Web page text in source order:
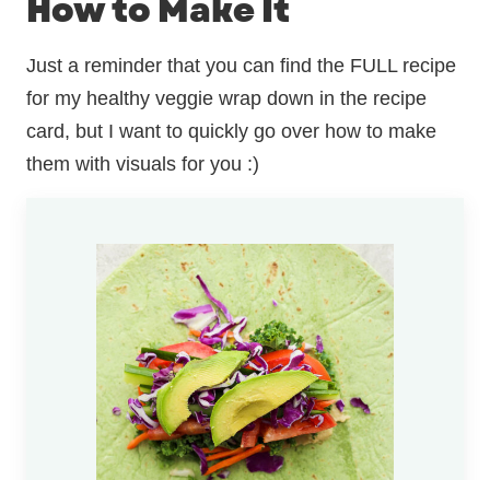
How to Make It
Just a reminder that you can find the FULL recipe
for my healthy veggie wrap down in the recipe
card, but I want to quickly go over how to make
them with visuals for you :)